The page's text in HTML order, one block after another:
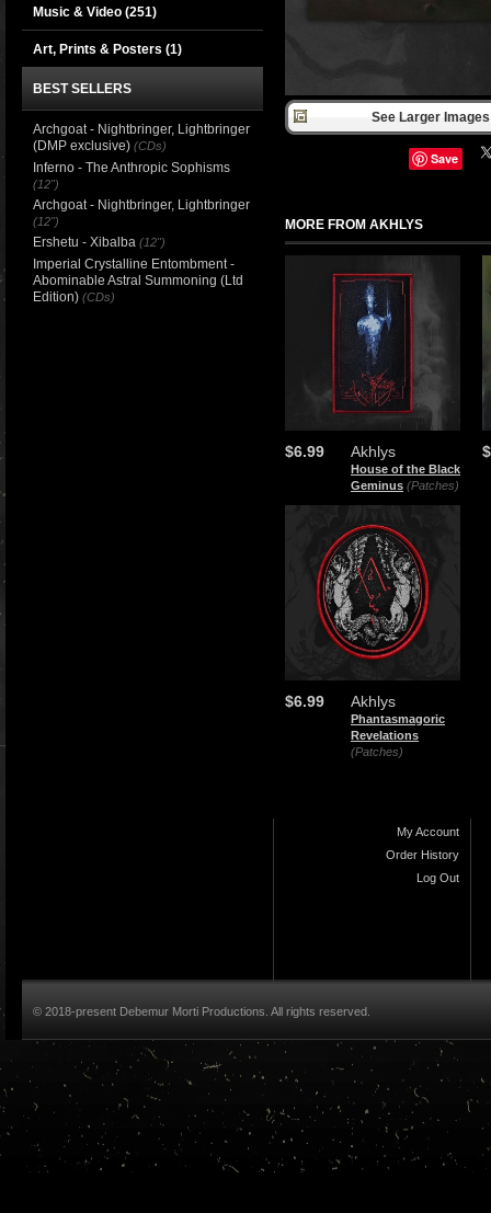
See Larger
Save
MORE FROM AKHLYS
Akhlys
House of the Black
Geminus (Patches)
$6.99
Akhlys
Phantasmagoric
Revelations
(Patches)
$6.99
Music & Video (251)
Art, Prints & Posters (1)
BEST SELLERS
Archgoat - Nightbringer, Lightbringer
(DMP exclusive) (CDs)
Inferno - The Anthropic Sophisms
(12")
Archgoat - Nightbringer, Lightbringer
(12")
Ershetu - Xibalba (12")
Imperial Crystalline Entombment -
Abominable Astral Summoning (Ltd
Edition) (CDs)
My Account
Order History
Log Out
© 2018-present Debemur Morti Productions. All rights reserved.